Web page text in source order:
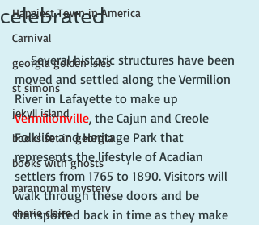
Happiest Town in America
Carnival
georgia golden isles
st simons
jekyll island
books set in georgia
books with ghosts
paranormal mystery
cherie claire
celebrated
     Several historic structures have been
moved and settled along the Vermilion
River in Lafayette to make up
Vermilionville, the Cajun and Creole
Folklife and Heritage Park that
represents the lifestyle of Acadian
settlers from 1765 to 1890. Visitors will
walk through these doors and be
transported back in time as they make